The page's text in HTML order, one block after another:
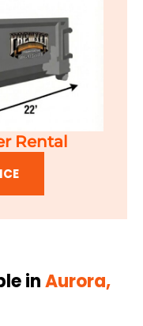
Rental
inAurora,